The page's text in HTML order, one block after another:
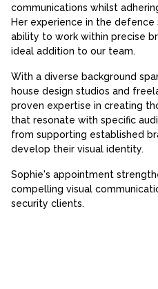
communications whilst
Her experience in the
ability to work within precise
ideal addition to our team.
With a diverse background
house design studios and
proven expertise in creating
that resonate with specific
from supporting established
develop their visual identity.
Sophie's appointment
compelling visual
security clients.